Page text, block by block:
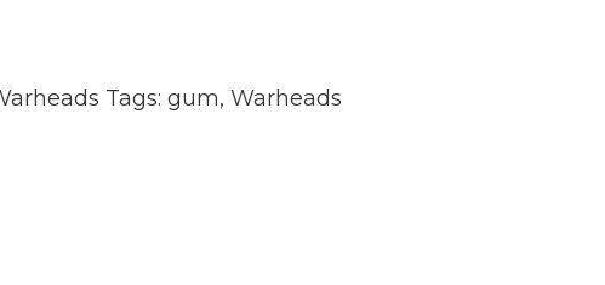
Tags:gum,Warheads